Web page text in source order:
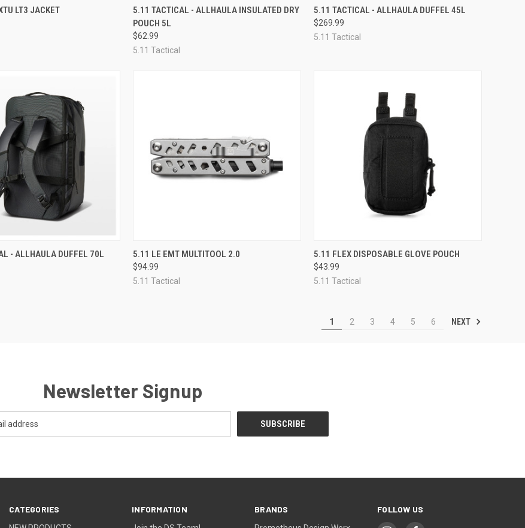
VIEW OPTIONS
LT3 JACKET QUICK VIEW OUT OF STOCK
Compare
5.11 TACTICAL - ALLHAULA INSULATED DRY
POUCH 5L
$62.99
5.11 Tactical
QUICK VIEW VIEW OPTIONS
Compare
5.11 TACTICAL - ALLHAULA DUFFEL 45L
$269.99
5.11 Tactical
VIEW OPTIONS
- ALLHAULA DUFFEL 70L QUICK VIEW ADD TO CART
Compare
5.11 LE EMT MULTITOOL 2.0
$94.99
5.11 Tactical
QUICK VIEW ADD TO CART
Compare
5.11 FLEX DISPOSABLE GLOVE POUCH
$43.99
5.11 Tactical
1 2 3 4 5 6 NEXT
Newsletter Signup
CATEGORIES INFORMATION BRANDS FOLLOW US